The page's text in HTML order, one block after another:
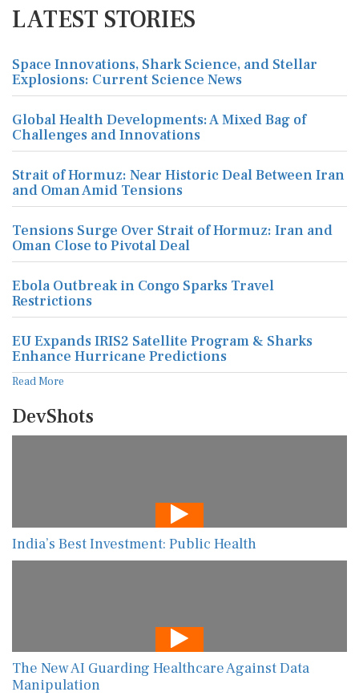
LATEST STORIES
Space Innovations, Shark Science, and Stellar
Explosions: Current Science News
Global Health Developments: A Mixed Bag of
Challenges and Innovations
Strait of Hormuz: Near Historic Deal Between Iran
and Oman Amid Tensions
Tensions Surge Over Strait of Hormuz: Iran and
Oman Close to Pivotal Deal
Ebola Outbreak in Congo Sparks Travel
Restrictions
EU Expands IRIS2 Satellite Program & Sharks
Enhance Hurricane Predictions
Read More
DevShots
India’s Best Investment: Public Health
The New AI Guarding Healthcare Against Data
Manipulation